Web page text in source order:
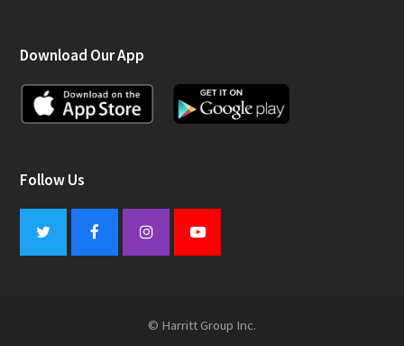
Download Our App
Follow Us
Twitter FacebookInstagramYoutube
© Harritt Group Inc.